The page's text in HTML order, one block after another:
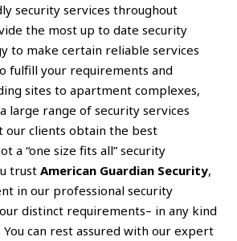
security services throughout
the most up to date security
to make certain reliable services
fulfill your requirements and
sites to apartment complexes,
large range of security services
our clients obtain the best
a “one size fits all” security
trustAmerican Guardian Security,
in our professional security
distinct requirements– in any kind
can rest assured with our expert